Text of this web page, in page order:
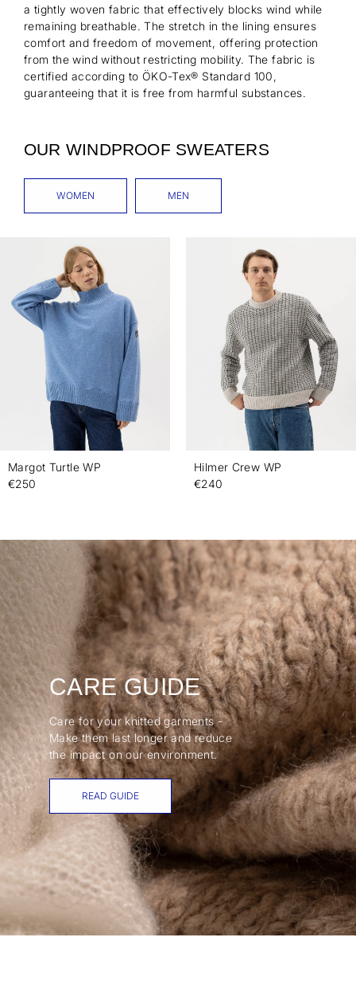
a tightly woven fabric that effectively blocks wind while
remaining breathable. The stretch in the lining ensures
comfort and freedom of movement, offering protection
from the wind without restricting mobility. The fabric is
certified according to ÖKO-Tex® Standard 100,
guaranteeing that it is free from harmful substances.
OUR WINDPROOF SWEATERS
WOMEN MEN
Margot Turtle WP
€250
Hilmer Crew WP
€240
CARE GUIDE
Care for your knitted garments -
Make them last longer and reduce
the impact on our environment.
READ GUIDE